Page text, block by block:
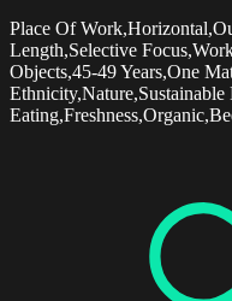
Place Of
Length,Selective
Objects,45-49 Years,One